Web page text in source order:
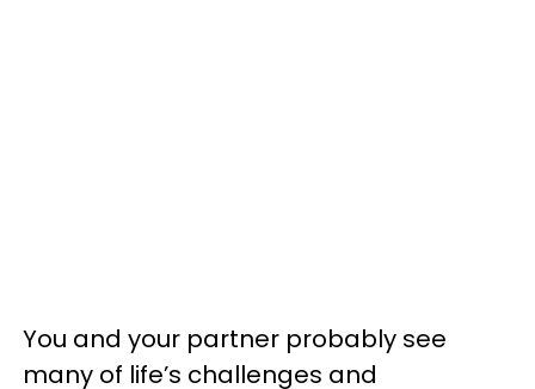
You and your partner probably see
many of life’s challenges and